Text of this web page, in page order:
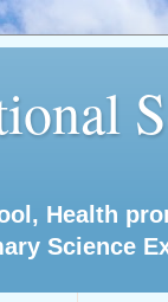
Health
Science